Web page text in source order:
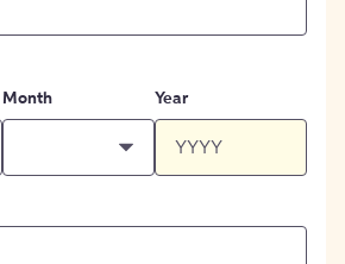
Month Year